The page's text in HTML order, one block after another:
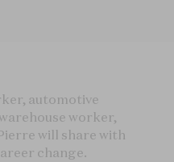
automotive
worker,
will share with
change.